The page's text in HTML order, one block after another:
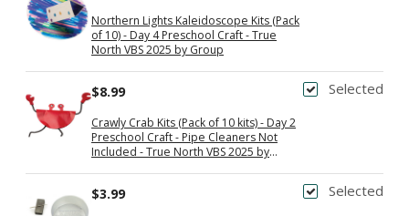
Northern Lights Kaleidoscope Kits (Pack
of 10) - Day 4 Preschool Craft - True
North VBS 2025 by Group
Selected
Crawly Crab Kits (Pack of 10 kits) - Day 2
Preschool Craft - Pipe Cleaners Not
Included - True North VBS 2025 by
$8.99
Selected
$3.99